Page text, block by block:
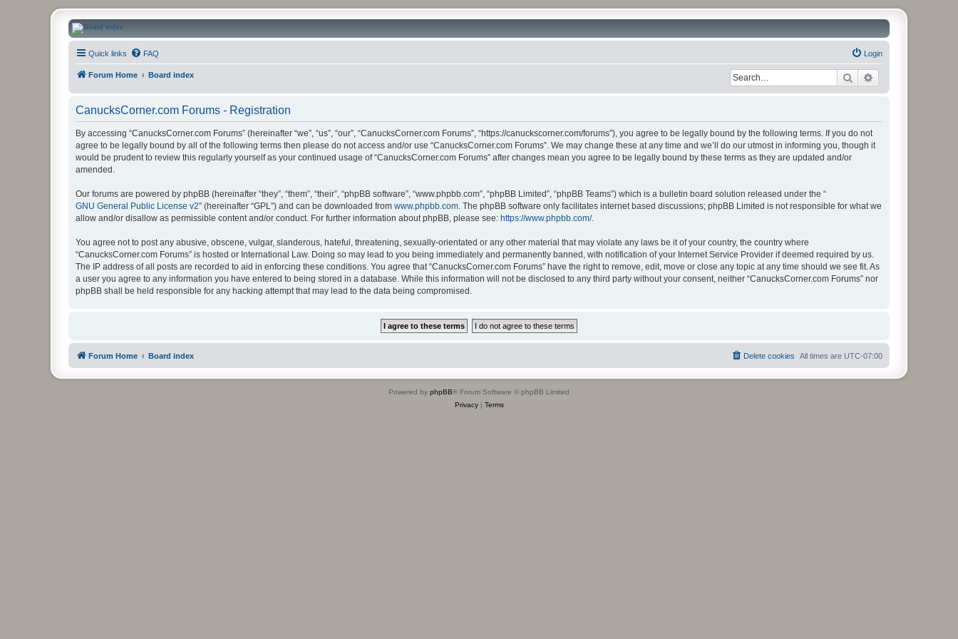
CanucksCorner.com Forums
Quick links FAQ Login
Forum Home Board index Search
CanucksCorner.com Forums - Registration
By accessing “CanucksCorner.com Forums” (hereinafter “we”, “us”, “our”, “CanucksCorner.com Forums”, “https://canuckscorner.com/forums”), you agree to be legally bound by the following terms. If you do not
agree to be legally bound by all of the following terms then please do not access and/or use “CanucksCorner.com Forums”. We may change these at any time and we’ll do our utmost in informing you, though it
would be prudent to review this regularly yourself as your continued usage of “CanucksCorner.com Forums” after changes mean you agree to be legally bound by these terms as they are updated and/or
amended.
Our forums are powered by phpBB (hereinafter “they”, “them”, “their”, “phpBB software”, “www.phpbb.com”, “phpBB Limited”, “phpBB Teams”) which is a bulletin board solution released under the “
GNU General Public License v2” (hereinafter “GPL”) and can be downloaded from www.phpbb.com. The phpBB software only facilitates internet based discussions; phpBB Limited is not responsible for what we
allow and/or disallow as permissible content and/or conduct. For further information about phpBB, please see: https://www.phpbb.com/.
You agree not to post any abusive, obscene, vulgar, slanderous, hateful, threatening, sexually-orientated or any other material that may violate any laws be it of your country, the country where
“CanucksCorner.com Forums” is hosted or International Law. Doing so may lead to you being immediately and permanently banned, with notification of your Internet Service Provider if deemed required by us.
The IP address of all posts are recorded to aid in enforcing these conditions. You agree that “CanucksCorner.com Forums” have the right to remove, edit, move or close any topic at any time should we see fit. As
a user you agree to any information you have entered to being stored in a database. While this information will not be disclosed to any third party without your consent, neither “CanucksCorner.com Forums” nor
phpBB shall be held responsible for any hacking attempt that may lead to the data being compromised.
Forum Home Board index All times are UTC-07:00
Delete cookies
Powered by phpBB® Forum Software © phpBB Limited
Privacy| Terms